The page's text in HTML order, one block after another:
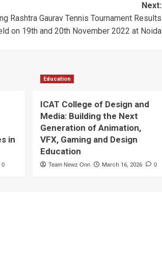
Next:
Rashtra Gaurav Tennis Tournament Results
on 19th and 20th November 2022 at Noida
in
0
Education
ICAT College of Design and
Media: Building the Next
Generation of Animation,
VFX, Gaming and Design
Education
Team Newz Onn March 16, 2026 0